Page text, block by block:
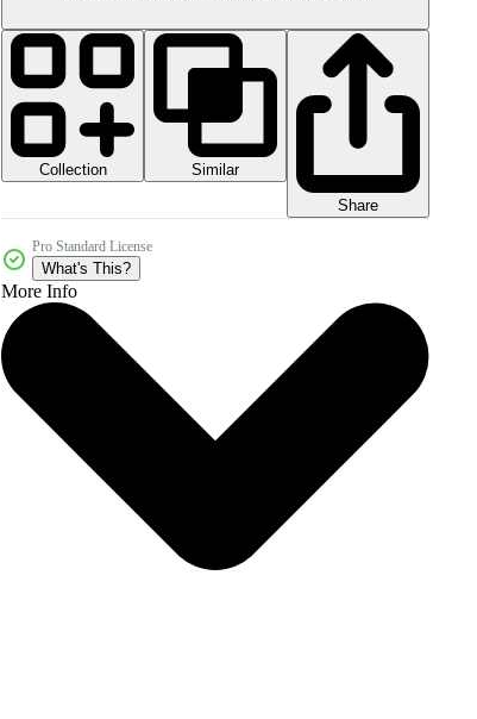
Collection
Similar
Share
Pro Standard License
What's This?
More Info